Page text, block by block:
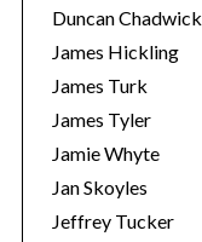
Duncan Chadwick
James Hickling
James Turk
James Tyler
Jamie Whyte
Jan Skoyles
Jeffrey Tucker
o
r